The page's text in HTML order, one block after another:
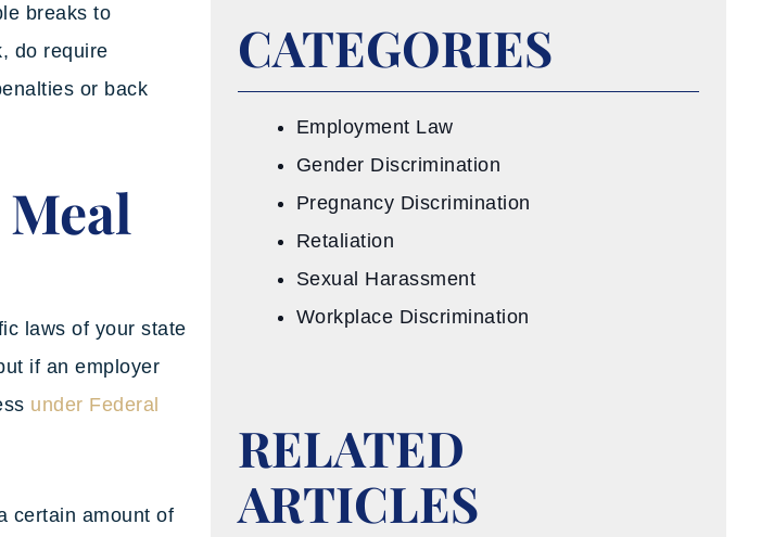
breaks to
do require
or back
laws of your state
if an employer
under Federal
certain amount of
CATEGORIES
Employment Law
Gender Discrimination
Pregnancy Discrimination
Retaliation
Sexual Harassment
Workplace Discrimination
RELATED
ARTICLES